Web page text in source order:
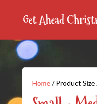
Home/ Product Size